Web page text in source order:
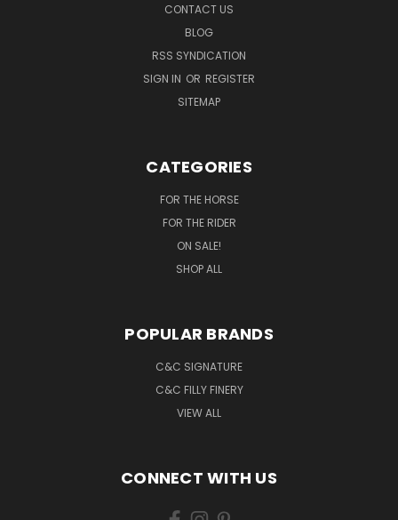
CONTACT US
BLOG
RSS SYNDICATION
SIGN IN OR REGISTER
SITEMAP
CATEGORIES
FOR THE HORSE
FOR THE RIDER
ON SALE!
SHOP ALL
POPULAR BRANDS
C&C SIGNATURE
C&C FILLY FINERY
VIEW ALL
CONNECT WITH US